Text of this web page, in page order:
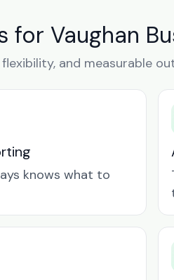
for Vaughan
and measurable
knows what to